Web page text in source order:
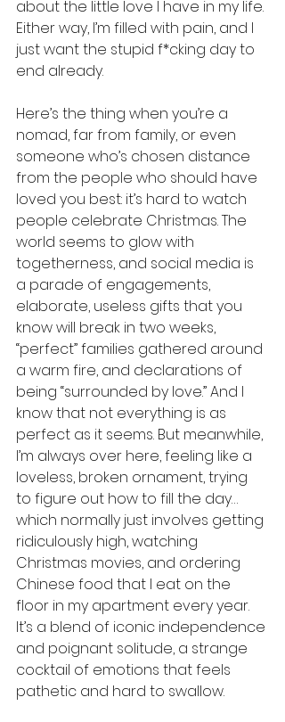
about the little love I have in my life.
Either way, I’m filled with pain, and I
just want the stupid f*cking day to
end already.
Here’s the thing when you’re a
nomad, far from family, or even
someone who’s chosen distance
from the people who should have
loved you best: it’s hard to watch
people celebrate Christmas. The
world seems to glow with
togetherness, and social media is
a parade of engagements,
elaborate, useless gifts that you
know will break in two weeks,
“perfect” families gathered around
a warm fire, and declarations of
being “surrounded by love.” And I
know that not everything is as
perfect as it seems. But meanwhile,
I’m always over here, feeling like a
loveless, broken ornament, trying
to figure out how to fill the day…
which normally just involves getting
ridiculously high, watching
Christmas movies, and ordering
Chinese food that I eat on the
floor in my apartment every year.
It’s a blend of iconic independence
and poignant solitude, a strange
cocktail of emotions that feels
pathetic and hard to swallow.